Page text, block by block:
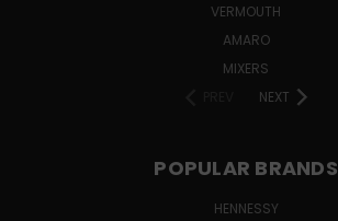
VERMOUTH
AMARO
MIXERS
NEXT
POPULAR BRANDS
HENNESSY